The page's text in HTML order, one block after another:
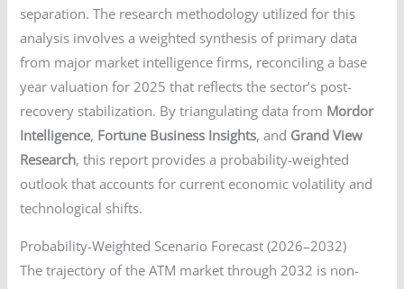
separation. The research methodology utilized for this
analysis involves a weighted synthesis of primary data
from major market intelligence firms, reconciling a base
year valuation for 2025 that reflects the sector’s post-
recovery stabilization. By triangulating data from Mordor
Intelligence, Fortune Business Insights, and Grand View
Research, this report provides a probability-weighted
outlook that accounts for current economic volatility and
technological shifts.
Probability-Weighted Scenario Forecast (2026–2032)
The trajectory of the ATM market through 2032 is non-